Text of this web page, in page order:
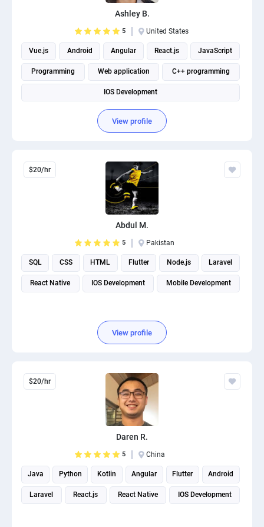
Ashley B.
5 United States
Vue.js Android Angular React.js JavaScript
Programming Web application C++ programming
IOS Development
View profile
$20/hr
Abdul M.
5 Pakistan
SQL CSS HTML Flutter Node.js Laravel
React Native IOS Development Mobile Development
View profile
$20/hr
Daren R.
5 China
Java Python Kotlin Angular Flutter Android
Laravel React.js React Native IOS Development